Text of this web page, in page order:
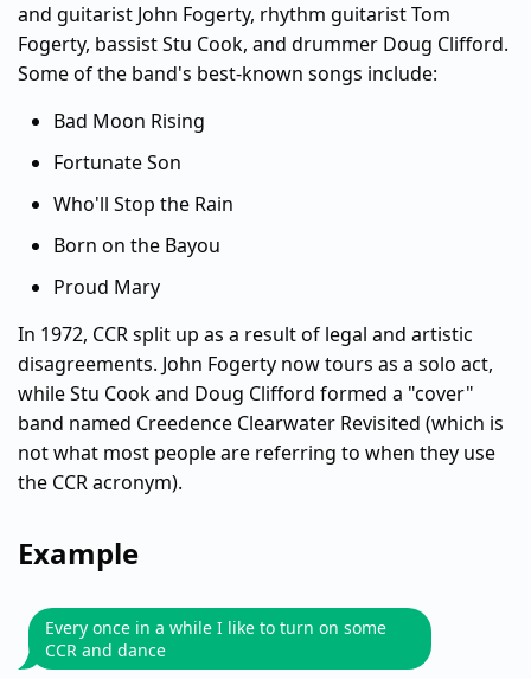
and guitarist John Fogerty, rhythm guitarist Tom
Fogerty, bassist Stu Cook, and drummer Doug Clifford.
Some of the band's best-known songs include:
Bad Moon Rising
Fortunate Son
Who'll Stop the Rain
Born on the Bayou
Proud Mary
In 1972, CCR split up as a result of legal and artistic
disagreements. John Fogerty now tours as a solo act,
while Stu Cook and Doug Clifford formed a "cover"
band named Creedence Clearwater Revisited (which is
not what most people are referring to when they use
the CCR acronym).
Example
Every once in a while I like to turn on some
CCR and dance